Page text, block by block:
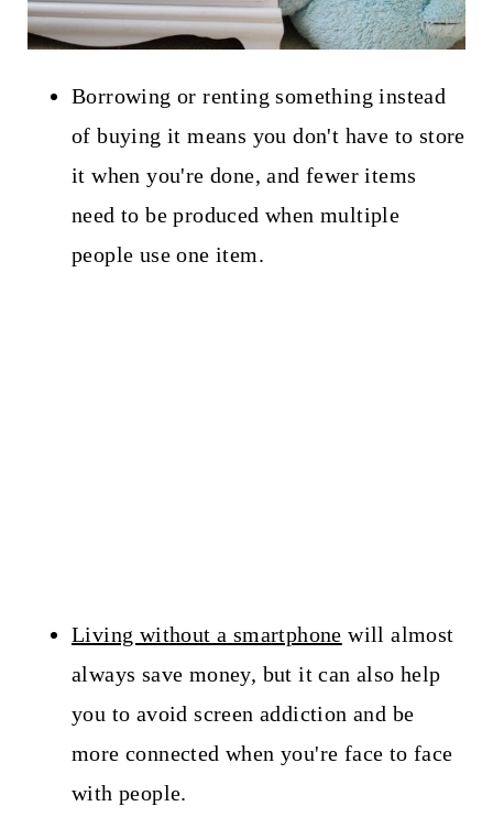
Borrowing or renting something instead
of buying it means you don't have to store
it when you're done, and fewer items
need to be produced when multiple
people use one item.
Living without a smartphone will almost
always save money, but it can also help
you to avoid screen addiction and be
more connected when you're face to face
with people.